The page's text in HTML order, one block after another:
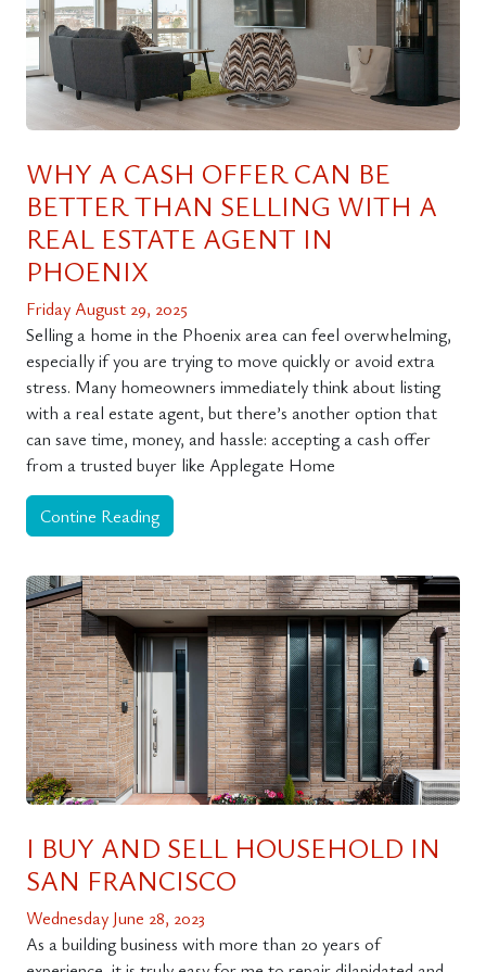
WHY A CASH OFFER CAN BE
BETTER THAN SELLING WITH A
REAL ESTATE AGENT IN
PHOENIX
Friday August 29, 2025
Selling a home in the Phoenix area can feel overwhelming,
especially if you are trying to move quickly or avoid extra
stress. Many homeowners immediately think about listing
with a real estate agent, but there’s another option that
can save time, money, and hassle: accepting a cash offer
from a trusted buyer like Applegate Home
Contine Reading
I BUY AND SELL HOUSEHOLD IN
SAN FRANCISCO
Wednesday June 28, 2023
As a building business with more than 20 years of